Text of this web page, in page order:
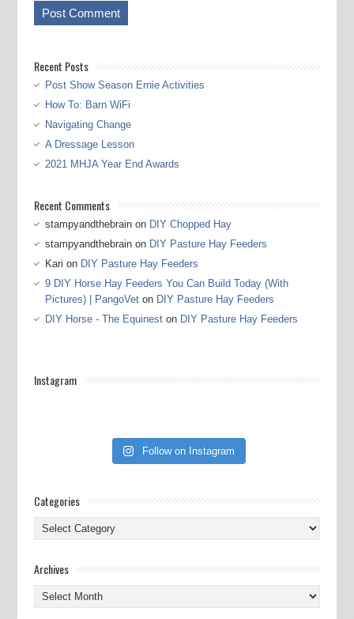
Recent Posts
Post Show Season Ernie Activities
How To: Barn WiFi
Navigating Change
A Dressage Lesson
2021 MHJA Year End Awards
Recent Comments
stampyandthebrainon DIY Chopped Hay
stampyandthebrainon DIY Pasture Hay Feeders
Kari on DIY Pasture Hay Feeders
9 DIY Horse Hay Feeders You Can Build Today (With
Pictures) | PangoVeton DIY Pasture Hay Feeders
DIY Horse - The Equineston DIY Pasture Hay Feeders
Instagram
Follow on Instagram
Categories
Categories
Archives
Archives